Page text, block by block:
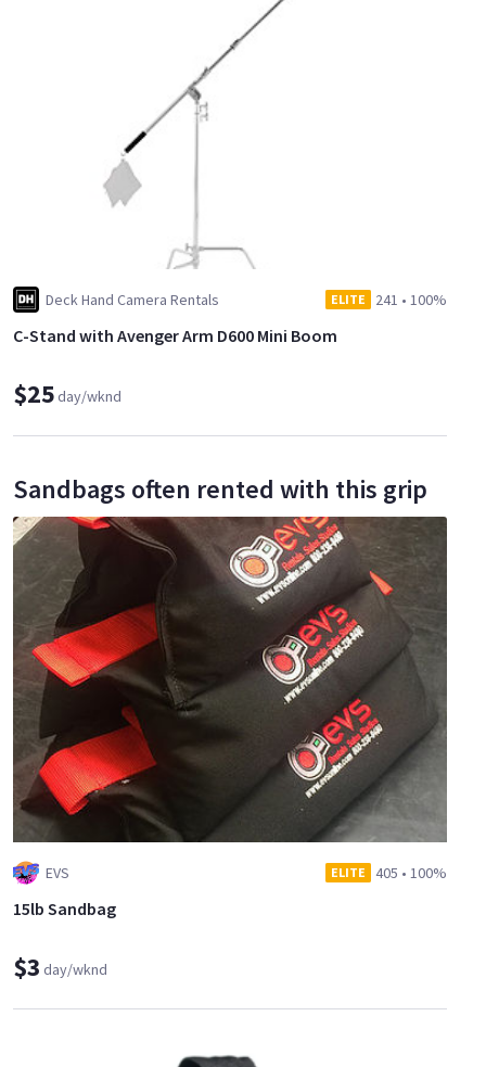
Deck Hand Camera Rentals ELITE 241 • 100%
C-Stand with Avenger Arm D600 Mini Boom
$25day/wknd
Sandbags often rented with this grip
EVS ELITE 405 • 100%
15lb Sandbag
$3 day/wknd